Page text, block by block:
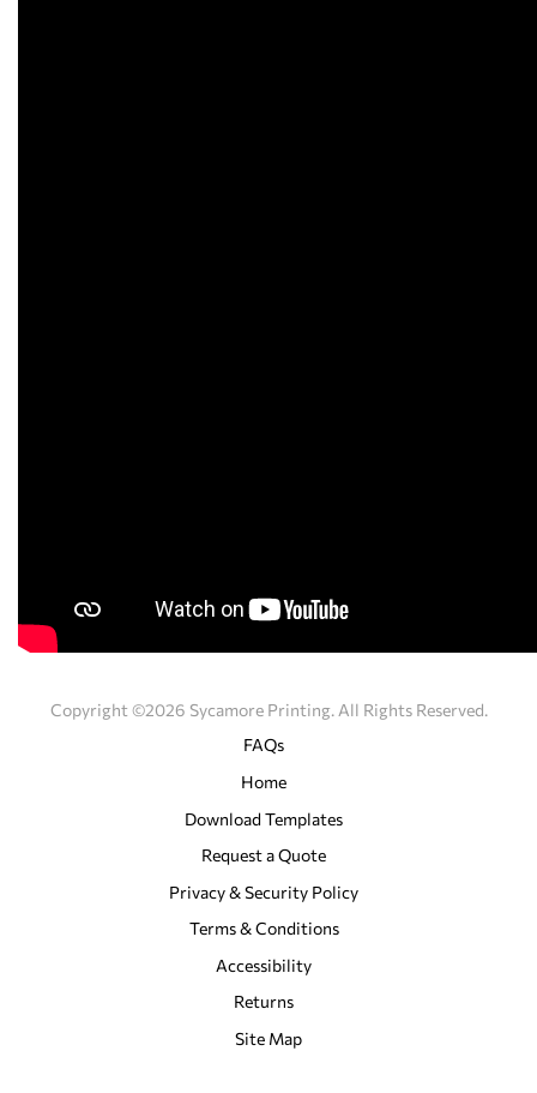
Copyright ©2026 Sycamore Printing. All Rights Reserved.
FAQs
Home
Download Templates
Request a Quote
Privacy & Security Policy
Terms & Conditions
Accessibility
Returns
Site Map